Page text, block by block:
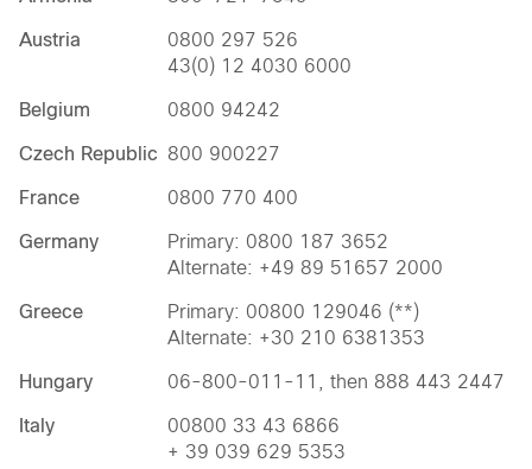
Austria
0800 297 526
43(0) 12 4030 6000
Belgium 0800 94242
Czech Republic 800 900227
France 0800 770 400
Germany
Primary: 0800 187 3652
Alternate: +49 89 51657 2000
Greece
Primary: 00800 129046 (**)
Alternate: +30 210 6381353
Hungary 06-800-011-11, then 888 443 2447
Italy
00800 33 43 6866
+ 39 039 629 5353